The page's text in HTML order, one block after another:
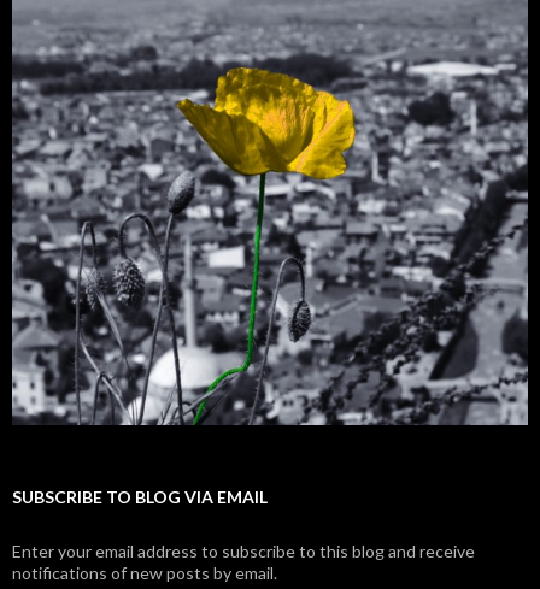
SUBSCRIBE TO BLOG VIA EMAIL
Enter your email address to subscribe to this blog and receive
notifications of new posts by email.